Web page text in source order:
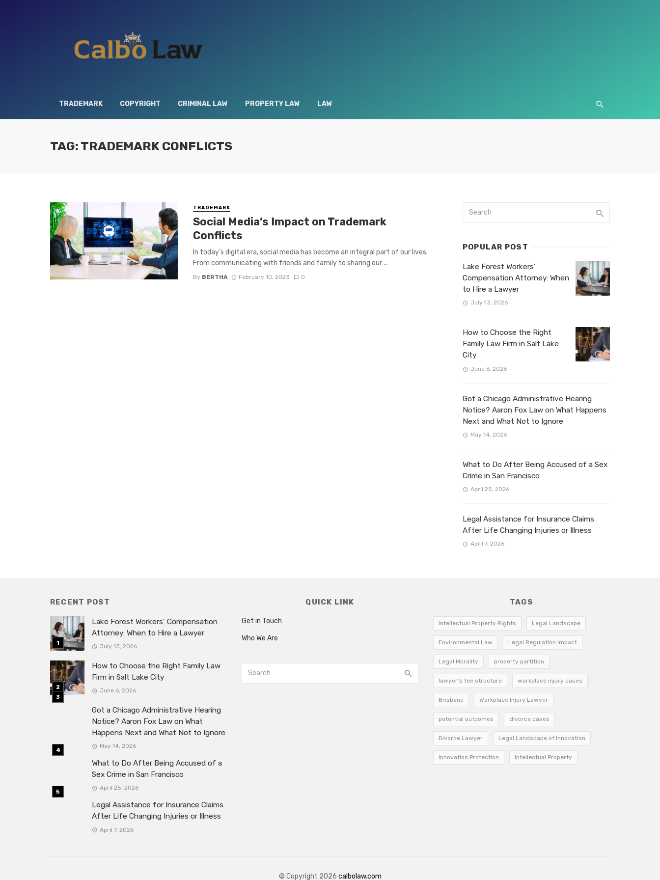
TRADEMARK COPYRIGHT CRIMINAL LAW PROPERTY LAW LAW
TAG: TRADEMARK CONFLICTS
TRADEMARK
Social Media’s Impact on Trademark
Conflicts
In today’s digital era, social media has become an integral part of our lives.
From communicating with friends and family to sharing our ...
By BERTHA February 10, 2023 0
POPULAR POST
Lake Forest Workers’
Compensation Attorney: When
to Hire a Lawyer
July 13, 2026
How to Choose the Right
Family Law Firm in Salt Lake
City
June 6, 2026
Got a Chicago Administrative Hearing
Notice? Aaron Fox Law on What Happens
Next and What Not to Ignore
May 14, 2026
What to Do After Being Accused of a Sex
Crime in San Francisco
April 25, 2026
Legal Assistance for Insurance Claims
After Life Changing Injuries or Illness
April 7, 2026
RECENT POST
Lake Forest Workers’ Compensation
Attorney: When to Hire a Lawyer
July 13, 2026
How to Choose the Right Family Law
Firm in Salt Lake City
June 6, 2026
Got a Chicago Administrative Hearing
Notice? Aaron Fox Law on What
Happens Next and What Not to Ignore
May 14, 2026
What to Do After Being Accused of a
Sex Crime in San Francisco
April 25, 2026
Legal Assistance for Insurance Claims
After Life Changing Injuries or Illness
April 7, 2026
QUICK LINK
Get in Touch
Who We Are
TAGS
Intellectual Property Rights Legal Landscape
Environmental Law Legal Regulation Impact
Legal Morality property partition
lawyer’s fee structure workplace injury cases
Brisbane Workplace Injury Lawyer
potential outcomes divorce cases
Divorce Lawyer Legal Landscape of Innovation
Innovation Protection Intellectual Property
© Copyright 2026 calbolaw.com